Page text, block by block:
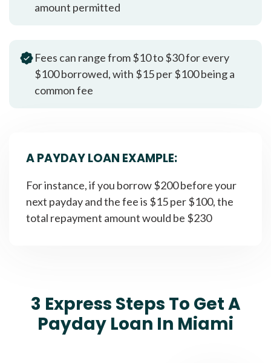
amount permitted
Fees can range from $10 to $30 for every
$100 borrowed, with $15 per $100 being a
common fee
A PAYDAY LOAN EXAMPLE:
For instance, if you borrow $200 before your
next payday and the fee is $15 per $100, the
total repayment amount would be $230
3 Express Steps To Get A
Payday Loan In Miami